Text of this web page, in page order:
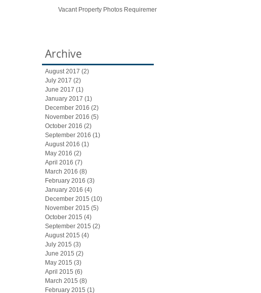
Vacant Property Photos Requirements
Archive
August 2017 (2)
July 2017 (2)
June 2017 (1)
January 2017 (1)
December 2016 (2)
November 2016 (5)
October 2016 (2)
September 2016 (1)
August 2016 (1)
May 2016 (2)
April 2016 (7)
March 2016 (8)
February 2016 (3)
January 2016 (4)
December 2015 (10)
November 2015 (5)
October 2015 (4)
September 2015 (2)
August 2015 (4)
July 2015 (3)
June 2015 (2)
May 2015 (3)
April 2015 (6)
March 2015 (8)
February 2015 (1)